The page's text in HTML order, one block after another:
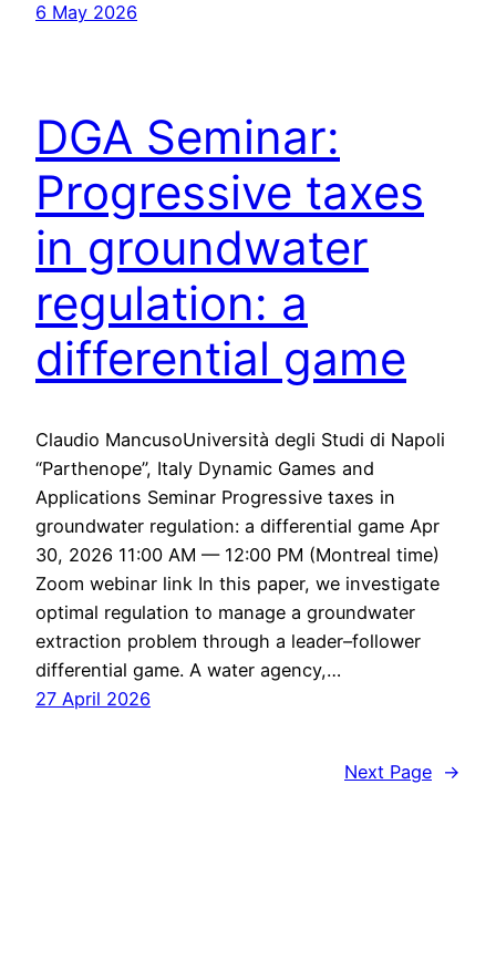
6 May 2026
DGA Seminar:
Progressive taxes
in groundwater
regulation: a
differential game
Claudio MancusoUniversità degli Studi di Napoli
“Parthenope”, Italy Dynamic Games and
Applications Seminar Progressive taxes in
groundwater regulation: a differential game Apr
30, 2026 11:00 AM — 12:00 PM (Montreal time)
Zoom webinar link In this paper, we investigate
optimal regulation to manage a groundwater
extraction problem through a leader–follower
differential game. A water agency,…
27 April 2026
Next Page →